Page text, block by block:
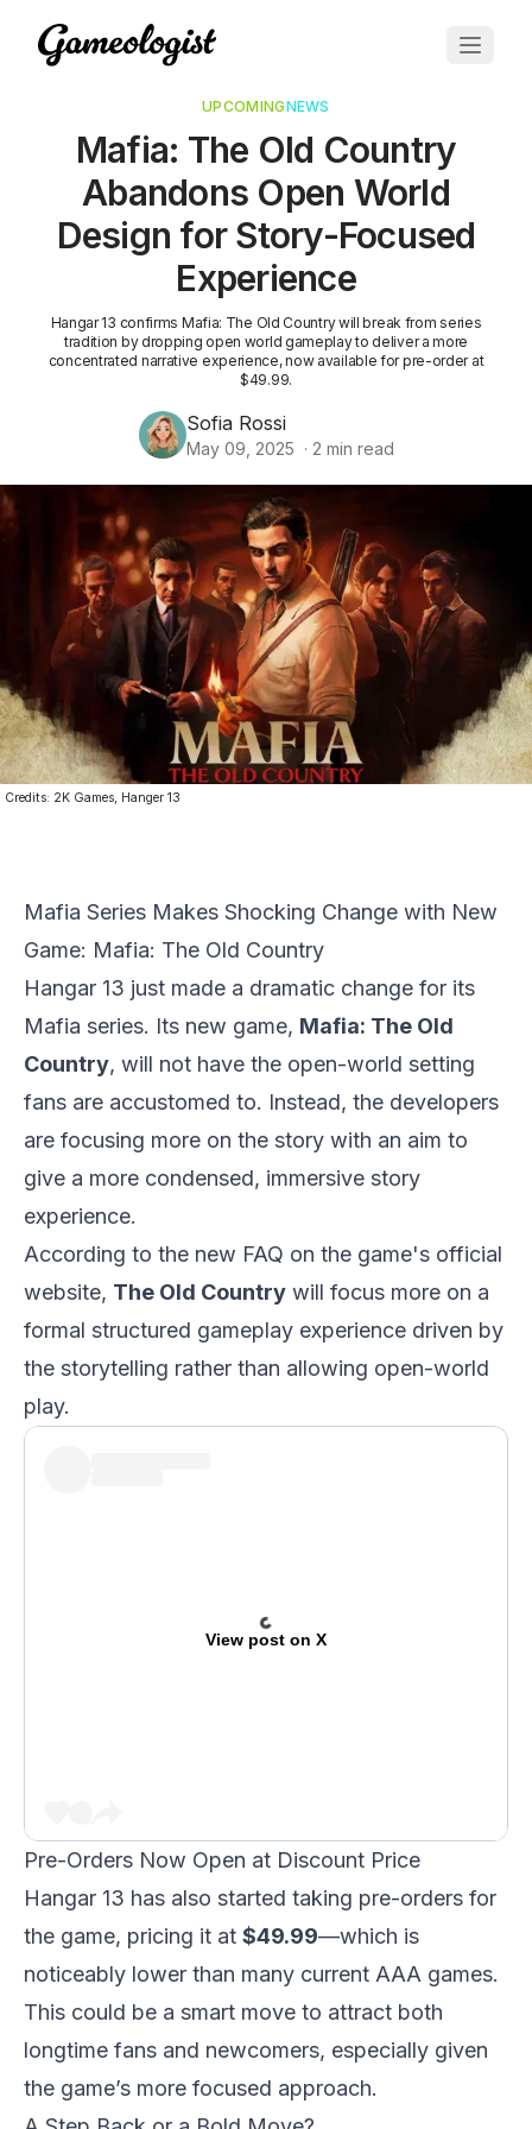
UPCOMINGNEWS
Mafia: The Old Country
Abandons Open World
Design for Story-Focused
Experience
Hangar 13 confirms Mafia: The Old Country will break from series
tradition by dropping open world gameplay to deliver a more
concentrated narrative experience, now available for pre-order at
$49.99.
Sofia Rossi
May 09, 2025 · 2 min read
Credits: 2K Games, Hanger 13
Mafia Series Makes Shocking Change with New
Game: Mafia: The Old Country
Hangar 13 just made a dramatic change for its
Mafia series. Its new game, Mafia: The Old
Country, will not have the open-world setting
fans are accustomed to. Instead, the developers
are focusing more on the story with an aim to
give a more condensed, immersive story
experience.
According to the new FAQ on the game's official
website, The Old Country will focus more on a
formal structured gameplay experience driven by
the storytelling rather than allowing open-world
play.
View post on X
Pre-Orders Now Open at Discount Price
Hangar 13 has also started taking pre-orders for
the game, pricing it at $49.99—which is
noticeably lower than many current AAA games.
This could be a smart move to attract both
longtime fans and newcomers, especially given
the game’s more focused approach.